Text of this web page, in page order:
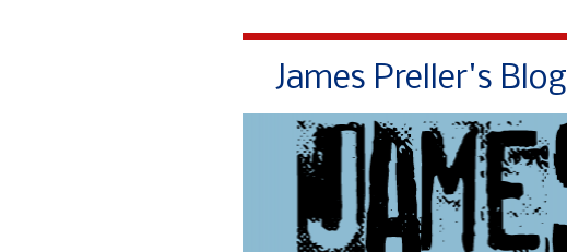
James Preller's Blog